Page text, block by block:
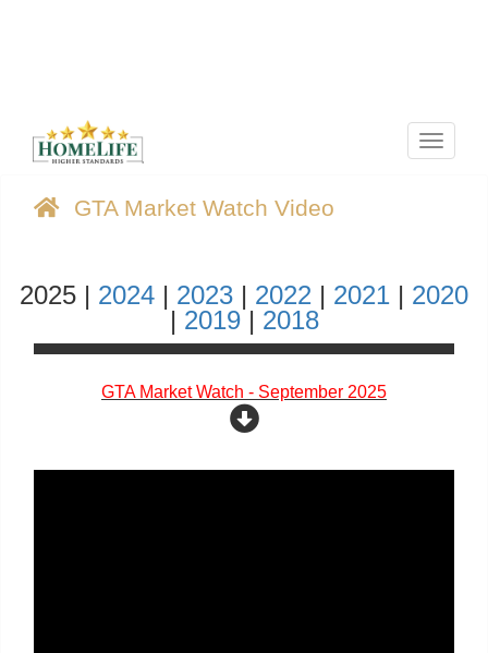
Menu
GTA Market Watch Video
2025 | 2024 | 2023 | 2022 | 2021 | 2020
| 2019| 2018
GTA Market Watch - September 2025